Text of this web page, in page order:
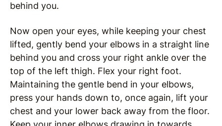
behind you.
Now open your eyes, while keeping your chest
lifted, gently bend your elbows in a straight line
behind you and cross your right ankle over the
top of the left thigh. Flex your right foot.
Maintaining the gentle bend in your elbows,
press your hands down to, once again, lift your
chest and your lower back away from the floor.